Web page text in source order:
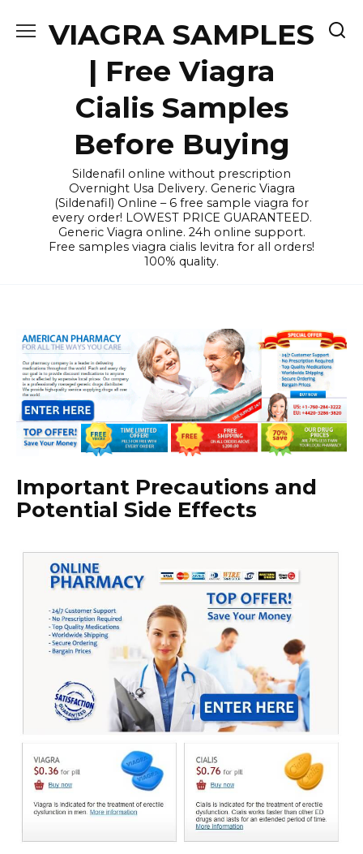
VIAGRA SAMPLES
| Free Viagra
Cialis Samples
Before Buying
Sildenafil online without prescription
Overnight Usa Delivery. Generic Viagra
(Sildenafil) Online – 6 free sample viagra for
every order! LOWEST PRICE GUARANTEED.
Generic Viagra online. 24h online support.
Free samples viagra cialis levitra for all orders!
100% quality.
Important Precautions and
Potential Side Effects